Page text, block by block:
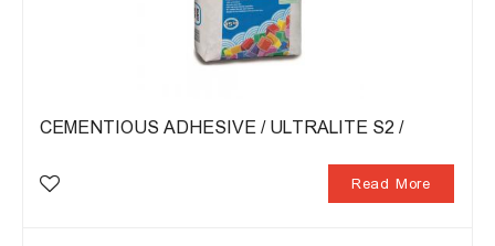
CEMENTIOUS ADHESIVE / ULTRALITE S2 /
Read More